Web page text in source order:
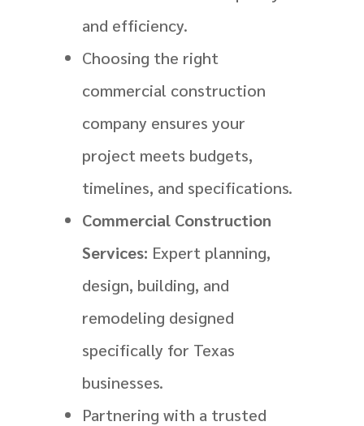
and efficiency.
Choosing the right
commercial construction
company ensures your
project meets budgets,
timelines, and specifications.
Commercial Construction
Services: Expert planning,
design, building, and
remodeling designed
specifically for Texas
businesses.
Partnering with a trusted